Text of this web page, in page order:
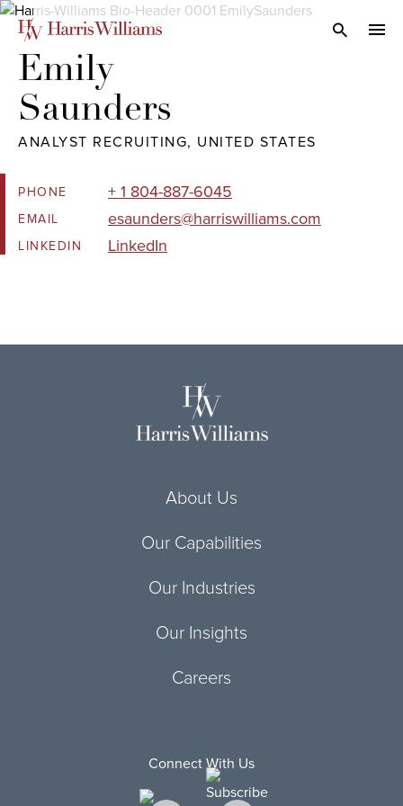
Skip
Main
Content
Open
Emily
Saunders
ANALYST RECRUITING, UNITED STATES
PHONE + 1 804-887-6045
EMAIL esaunders@harriswilliams.com
LINKEDIN LinkedIn
About Us
Our Capabilities
Our Industries
Our Insights
Careers
Connect With Us